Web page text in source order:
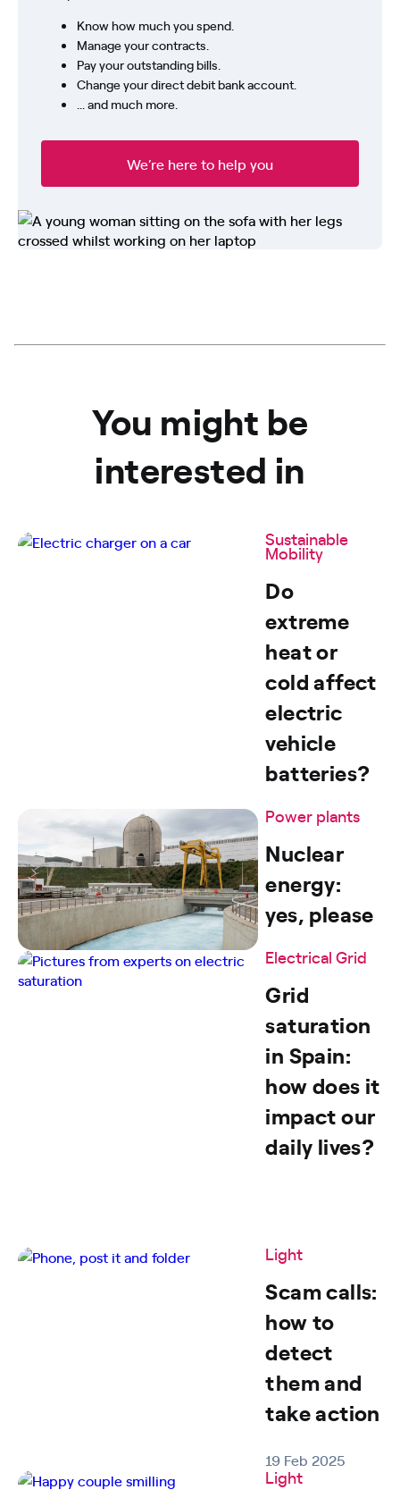
Know how much you spend.
Manage your contracts.
Pay your outstanding bills.
Change your direct debit bank account.
... and much more.
We’re here to help you
You might be
interested in
Sustainable
Mobility
Do
extreme
heat or
cold affect
electric
vehicle
batteries?
Power plants
Nuclear
energy:
yes, please
Electrical Grid
Grid
saturation
in Spain:
how does it
impact our
daily lives?
Light
Scam calls:
how to
detect
them and
take action
19 Feb 2025
Light